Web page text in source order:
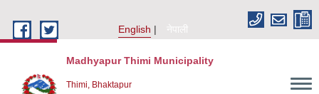
English
नेपाली
Madhyapur Thimi Municipality
Thimi, Bhaktapur